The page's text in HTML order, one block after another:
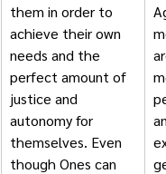
them in order to
achieve their own
needs and the
perfect amount of
justice and
autonomy for
themselves. Even
though Ones can